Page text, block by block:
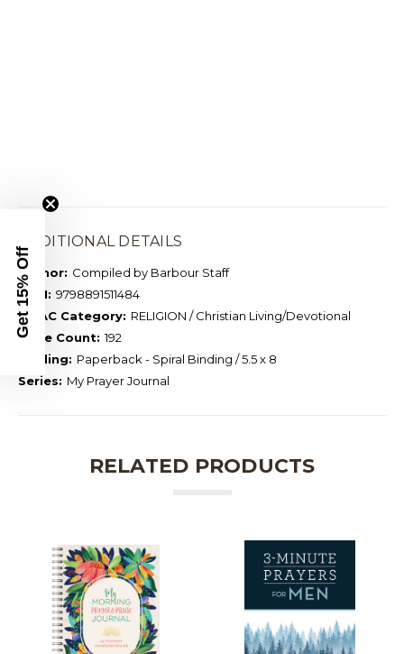
ADDITIONAL DETAILS
Author: Compiled by Barbour Staff
ISBN: 9798891511484
BISAC Category: RELIGION / Christian Living/Devotional
Page Count: 192
Binding: Paperback - Spiral Binding / 5.5 x 8
Series: My Prayer Journal
RELATED PRODUCTS
Get 15% Off